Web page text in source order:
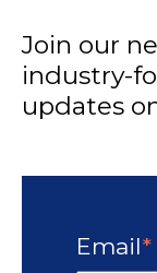
Join our
industry-
updates
Email*